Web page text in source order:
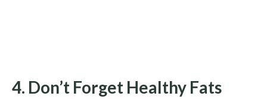
4. Don’t Forget Healthy Fats